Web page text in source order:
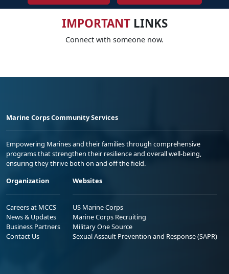
IMPORTANTLINKS
Connect with someone now.
Marine Corps Community Services
Empowering Marines and their families through comprehensive
programs that strengthen their resilience and overall well-being,
ensuring they thrive both on and off the field.
Organization
Careers at MCCS
News & Updates
Business Partners
Contact Us
Websites
US Marine Corps
Marine Corps Recruiting
Military One Source
Sexual Assault Prevention and Response (SAPR)